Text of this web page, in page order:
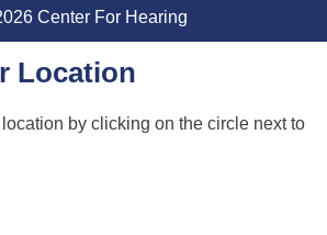
Center For Hearing
Location
by clicking on the circle next to